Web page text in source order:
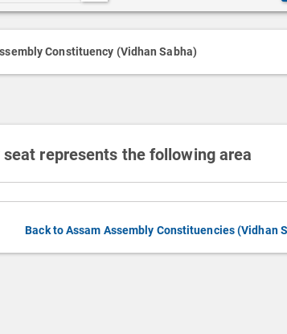
Post
Media
Constituency (Vidhan Sabha)
represents the following area
Back to Assam Assembly Constituencies (Vidhan